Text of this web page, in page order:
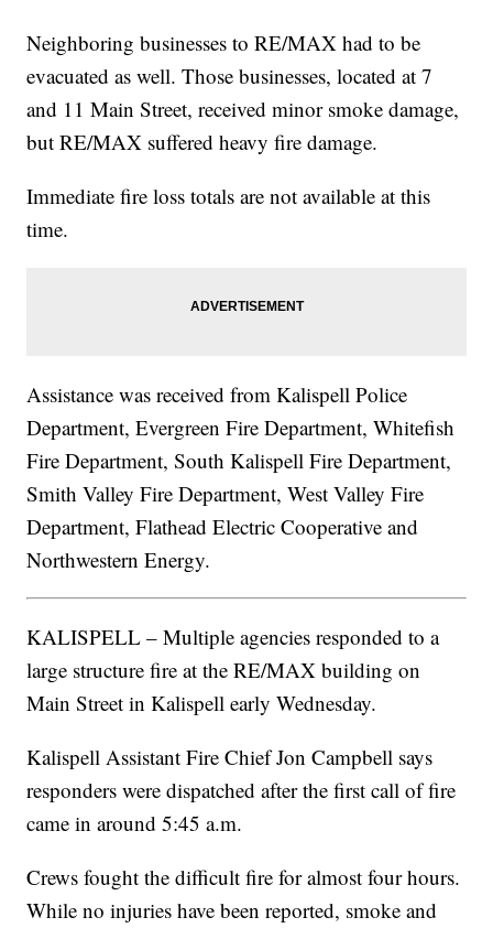
Neighboring businesses to RE/MAX had to be
evacuated as well. Those businesses, located at 7
and 11 Main Street, received minor smoke damage,
but RE/MAX suffered heavy fire damage.
Immediate fire loss totals are not available at this
time.
Assistance was received from Kalispell Police
Department, Evergreen Fire Department, Whitefish
Fire Department, South Kalispell Fire Department,
Smith Valley Fire Department, West Valley Fire
Department, Flathead Electric Cooperative and
Northwestern Energy.
KALISPELL – Multiple agencies responded to a
large structure fire at the RE/MAX building on
Main Street in Kalispell early Wednesday.
Kalispell Assistant Fire Chief Jon Campbell says
responders were dispatched after the first call of fire
came in around 5:45 a.m.
Crews fought the difficult fire for almost four hours.
While no injuries have been reported, smoke and